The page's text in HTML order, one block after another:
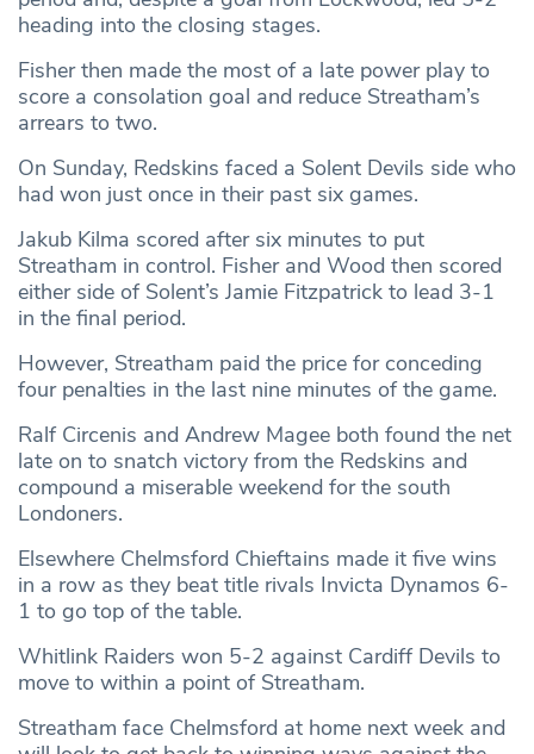
heading into the closing stages.
Fisher then made the most of a late power play to
score a consolation goal and reduce Streatham’s
arrears to two.
On Sunday, Redskins faced a Solent Devils side who
had won just once in their past six games.
Jakub Kilma scored after six minutes to put
Streatham in control. Fisher and Wood then scored
either side of Solent’s Jamie Fitzpatrick to lead 3-1
in the final period.
However, Streatham paid the price for conceding
four penalties in the last nine minutes of the game.
Ralf Circenis and Andrew Magee both found the net
late on to snatch victory from the Redskins and
compound a miserable weekend for the south
Londoners.
Elsewhere Chelmsford Chieftains made it five wins
in a row as they beat title rivals Invicta Dynamos 6-
1 to go top of the table.
Whitlink Raiders won 5-2 against Cardiff Devils to
move to within a point of Streatham.
Streatham face Chelmsford at home next week and